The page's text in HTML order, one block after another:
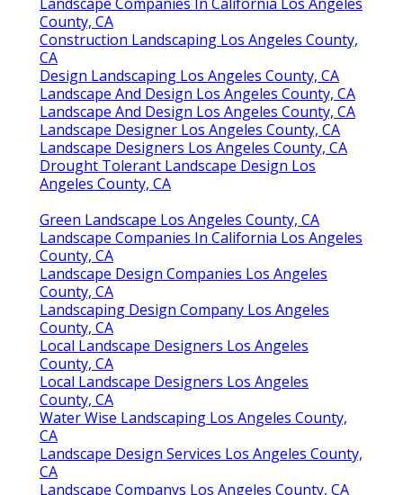
County, CA
Construction Landscaping Los Angeles County,
CA
Design Landscaping Los Angeles County, CA
Landscape And Design Los Angeles County, CA
Landscape And Design Los Angeles County, CA
Landscape Designer Los Angeles County, CA
Landscape Designers Los Angeles County, CA
Drought Tolerant Landscape Design Los
Angeles County, CA
Green Landscape Los Angeles County, CA
Landscape Companies In California Los Angeles
County, CA
Landscape Design Companies Los Angeles
County, CA
Landscaping Design Company Los Angeles
County, CA
Local Landscape Designers Los Angeles
County, CA
Local Landscape Designers Los Angeles
County, CA
Water Wise Landscaping Los Angeles County,
CA
Landscape Design Services Los Angeles County,
CA
Landscape Companys Los Angeles County, CA